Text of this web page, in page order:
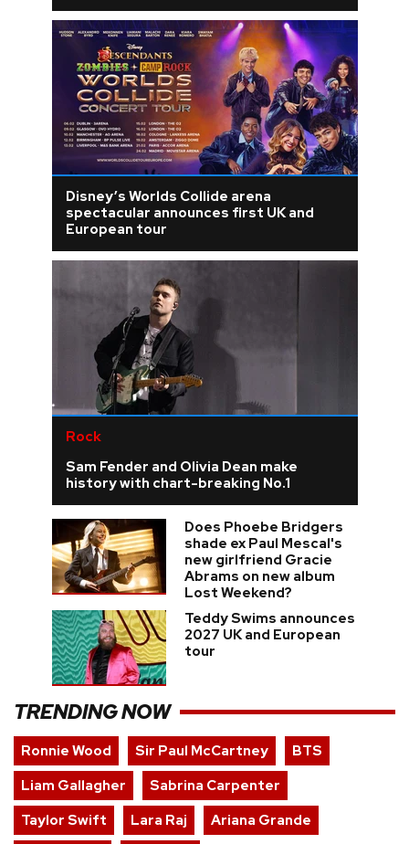
Disney’s Worlds Collide arena
spectacular announces first UK and
European tour
Rock
Sam Fender and Olivia Dean make
history with chart-breaking No.1
Does Phoebe Bridgers
shade ex Paul Mescal's
new girlfriend Gracie
Abrams on new album
Lost Weekend?
Teddy Swims announces
2027 UK and European
tour
TRENDING NOW
Ronnie Wood Sir Paul McCartney
BTS
Liam Gallagher
Sabrina Carpenter
Taylor Swift
Lara Raj
Ariana Grande